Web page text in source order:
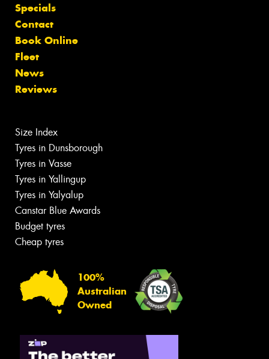
Specials
Contact
Book Online
Fleet
News
Reviews
Size Index
Tyres in Dunsborough
Tyres in Vasse
Tyres in Yallingup
Tyres in Yalyalup
Canstar Blue Awards
Budget tyres
Cheap tyres
100%
Australian
Owned